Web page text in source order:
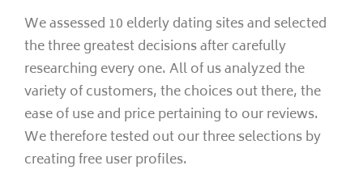
We assessed 10 elderly dating sites and selected
the three greatest decisions after carefully
researching every one. All of us analyzed the
variety of customers, the choices out there, the
ease of use and price pertaining to our reviews.
We therefore tested out our three selections by
creating free user profiles.